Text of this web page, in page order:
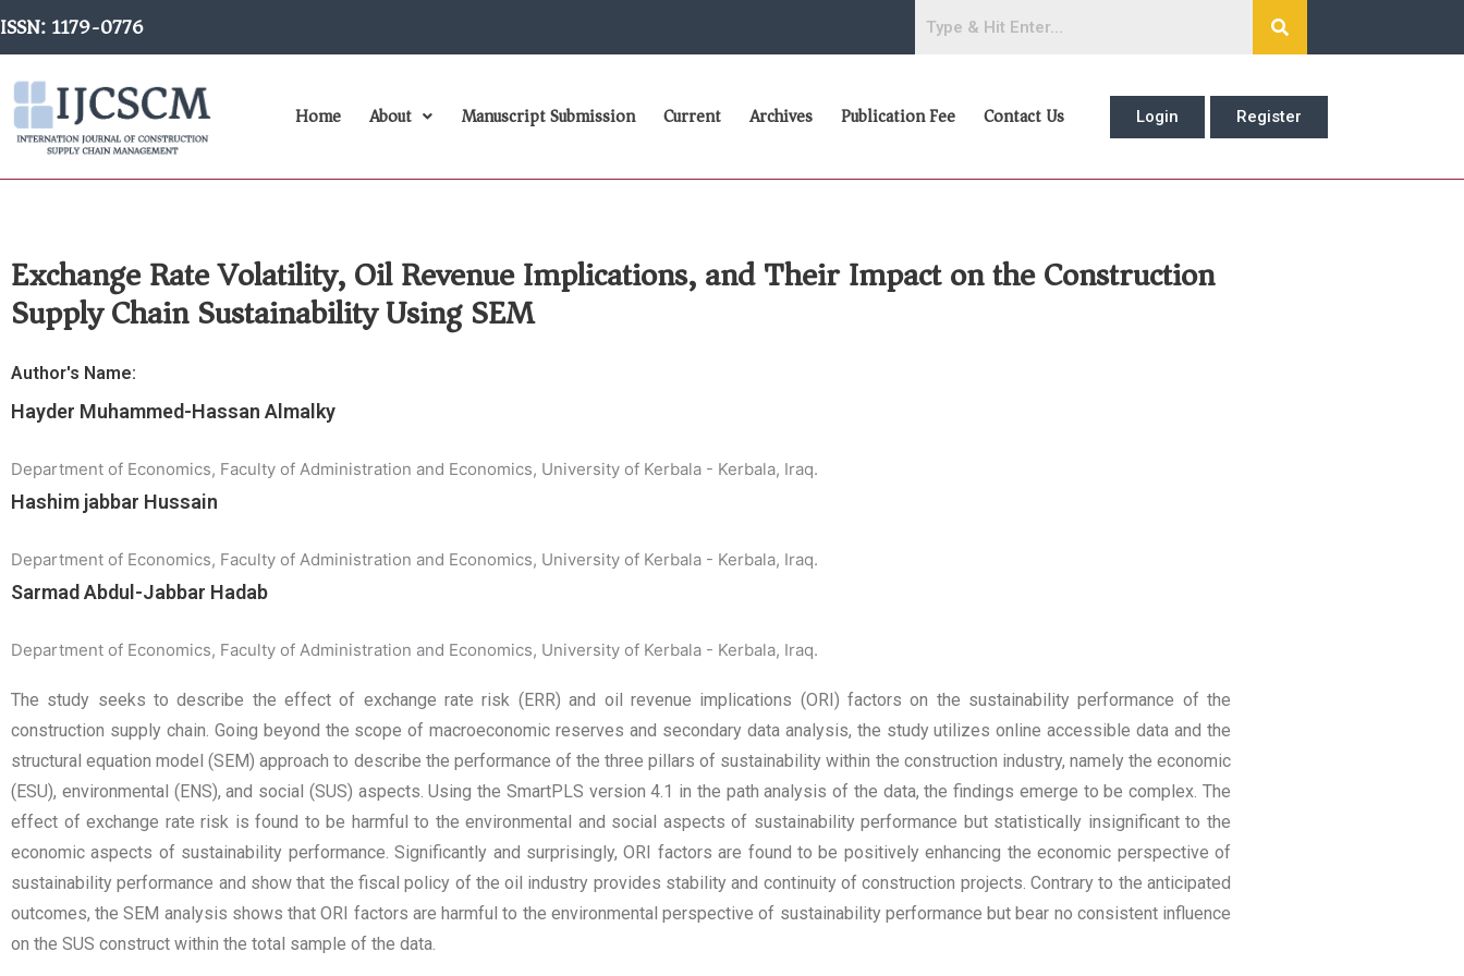
to
ISSN: 1179-0776
Home About Manuscript Submission Current Archives Publication Fee Contact Us Login Register
Exchange Rate Volatility, Oil Revenue Implications, and Their Impact on the Construction
Supply Chain Sustainability Using SEM
Author's Name:
Hayder Muhammed-Hassan Almalky
Department of Economics, Faculty of Administration and Economics, University of Kerbala - Kerbala, Iraq.
Hashim jabbar Hussain
Department of Economics, Faculty of Administration and Economics, University of Kerbala - Kerbala, Iraq.
Sarmad Abdul-Jabbar Hadab
Department of Economics, Faculty of Administration and Economics, University of Kerbala - Kerbala, Iraq.
The study seeks to describe the effect of exchange rate risk (ERR) and oil revenue implications (ORI) factors on the sustainability performance of the
construction supply chain. Going beyond the scope of macroeconomic reserves and secondary data analysis, the study utilizes online accessible data and the
structural equation model (SEM) approach to describe the performance of the three pillars of sustainability within the construction industry, namely the economic
(ESU), environmental (ENS), and social (SUS) aspects. Using the SmartPLS version 4.1 in the path analysis of the data, the findings emerge to be complex. The
effect of exchange rate risk is found to be harmful to the environmental and social aspects of sustainability performance but statistically insignificant to the
economic aspects of sustainability performance. Significantly and surprisingly, ORI factors are found to be positively enhancing the economic perspective of
sustainability performance and show that the fiscal policy of the oil industry provides stability and continuity of construction projects. Contrary to the anticipated
outcomes, the SEM analysis shows that ORI factors are harmful to the environmental perspective of sustainability performance but bear no consistent influence
on the SUS construct within the total sample of the data.